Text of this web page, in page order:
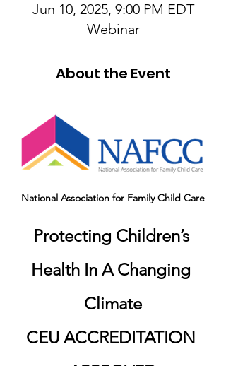
Jun 10, 2025, 9:00 PM EDT
Webinar
About the Event
National Association for Family Child Care
Protecting Children’s
Health In A Changing
Climate
CEU ACCREDITATION